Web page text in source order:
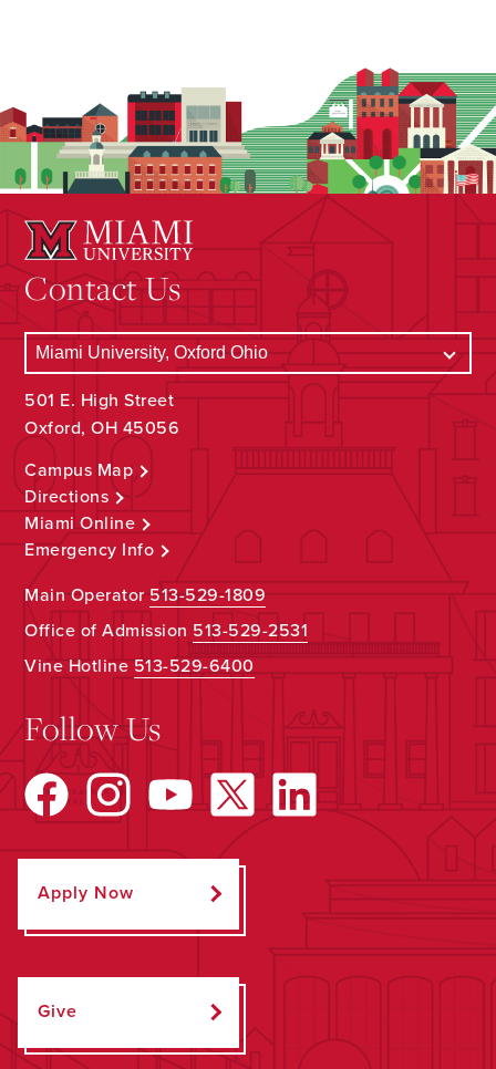
Contact Us
501 E. High Street
Oxford, OH 45056
Campus Map
Directions
Miami Online
Emergency Info
Main Operator513-529-1809
Office of Admission 513-529-2531
Vine Hotline513-529-6400
Follow Us
Apply Now
Give